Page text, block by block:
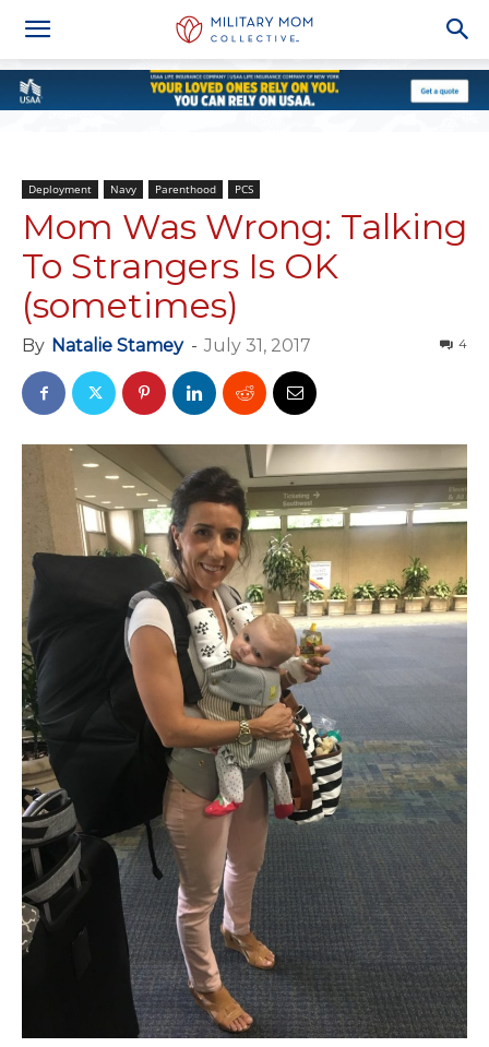
Deployment Navy Parenthood PCS
Mom Was Wrong: Talking
To Strangers Is OK
(sometimes)
By Natalie Stamey - July 31, 2017 4